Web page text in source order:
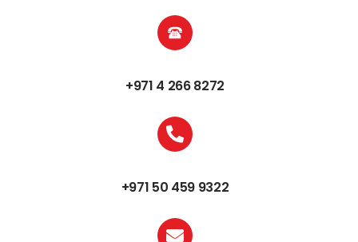
+971 4 266 8272
+971 50 459 9322